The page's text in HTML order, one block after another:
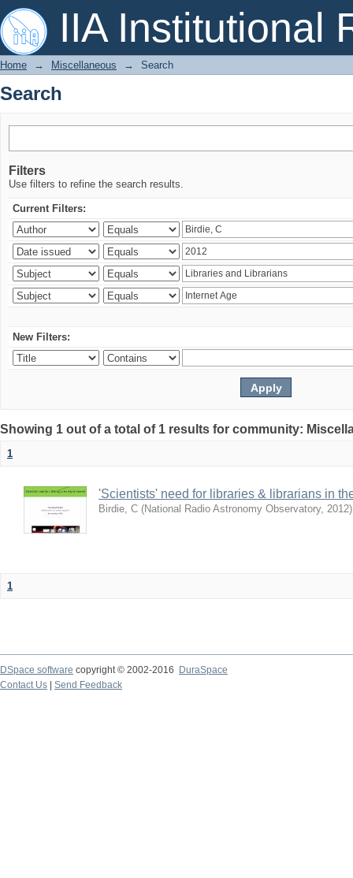
IIA Institutional
Search
Home → Miscellaneous → Search
Search
Filters
Use filters to refine the search results.
Current Filters:
New Filters:
Showing 1 out of a total of 1 results for community:
1
'Scientists' need for libraries & librarians in
Birdie, C (National Radio Astronomy Observatory, 2012)
1
DSpace software copyright © 2002-2016
DuraSpace
Contact Us
Send Feedback